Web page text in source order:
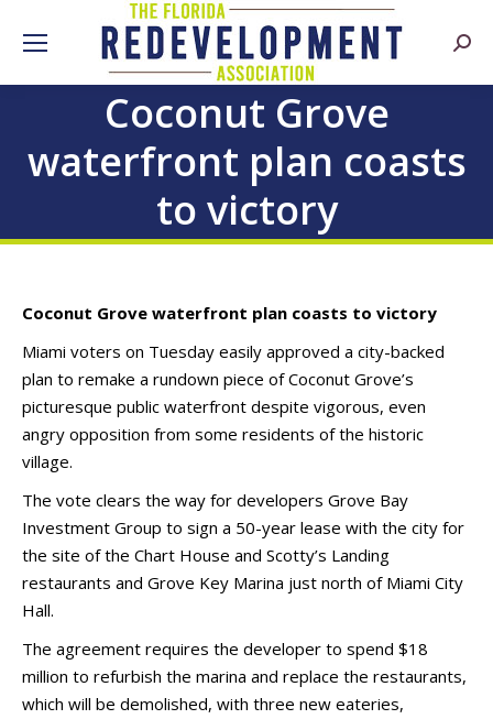
Coconut Grove
waterfront plan coasts
to victory
Coconut Grove waterfront plan coasts to victory
Miami voters on Tuesday easily approved a city-backed
plan to remake a rundown piece of Coconut Grove’s
picturesque public waterfront despite vigorous, even
angry opposition from some residents of the historic
village.
The vote clears the way for developers Grove Bay
Investment Group to sign a 50-year lease with the city for
the site of the Chart House and Scotty’s Landing
restaurants and Grove Key Marina just north of Miami City
Hall.
The agreement requires the developer to spend $18
million to refurbish the marina and replace the restaurants,
which will be demolished, with three new eateries,